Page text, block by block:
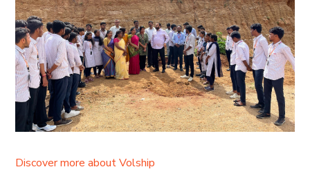
Discover more about Volship